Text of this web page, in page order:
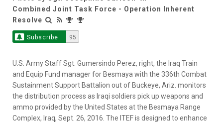
Combined Joint Task Force - Operation Inherent
Resolve
Subscribe 95
U.S. Army Staff Sgt. Gumersindo Perez, right, the Iraq Train
and Equip Fund manager for Besmaya with the 336th Combat
Sustainment Support Battalion out of Buckeye, Ariz. monitors
the distribution process as Iraqi soldiers pick up weapons and
ammo provided by the United States at the Besmaya Range
Complex, Iraq, Sept. 26, 2016. The ITEF is designed to enhance